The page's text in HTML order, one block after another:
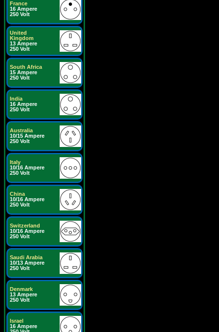
France
16 Ampere
250 Volt
United
Kingdom
13 Ampere
250 Volt
South Africa
15 Ampere
250 Volt
India
16 Ampere
250 Volt
Australia
10/15 Ampere
250 Volt
Italy
10/16 Ampere
250 Volt
China
10/16 Ampere
250 Volt
Switzerland
10/16 Ampere
250 Volt
Saudi Arabia
10/13 Ampere
250 Volt
Denmark
13 Ampere
250 Volt
Israel
16 Ampere